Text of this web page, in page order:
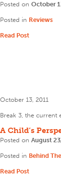
Posted on October
Posted in Reviews
Read Post
October 13, 2011
Break 3, the current
A Child’s
Posted on August
Posted in Behind
Read Post